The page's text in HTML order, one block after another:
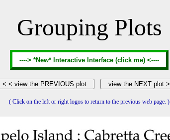
Grouping Plots
( Click on the left or right logos to return to the previous web page. )